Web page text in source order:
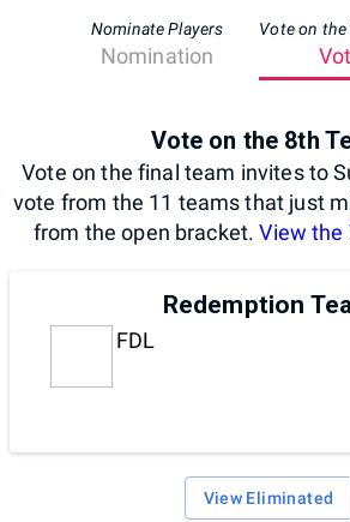
Nominate Players
Nomination
Vote on
Vote on the 8th
Vote on the final team invites to
vote from the 11 teams that just
from the open bracket. View the
Redemption
FDL
View Eliminated